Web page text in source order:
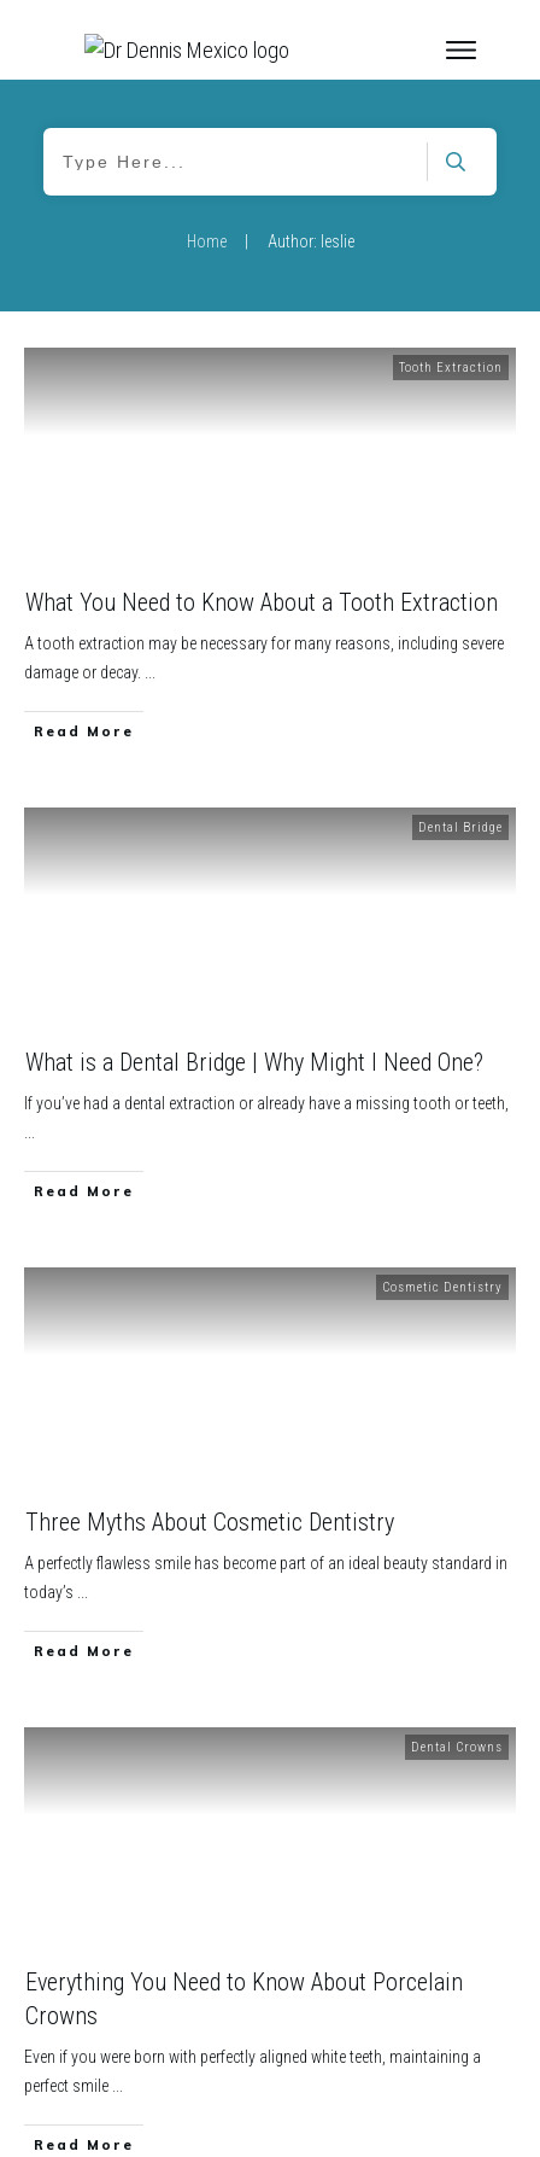
Home Author: leslie
Tooth Extraction
What You Need to Know About a Tooth Extraction
A tooth extraction may be necessary for many reasons, including severe
damage or decay.
​Read More
Dental Bridge
What is a Dental Bridge | Why Might I Need One?
If you’ve had a dental extraction or already have a missing tooth or teeth,
​Read More
Cosmetic Dentistry
Three Myths About Cosmetic Dentistry
A perfectly flawless smile has become part of an ideal beauty standard in
today’s
​Read More
Dental Crowns
Everything You Need to Know About Porcelain
Crowns
Even if you were born with perfectly aligned white teeth, maintaining a
perfect smile
​Read More